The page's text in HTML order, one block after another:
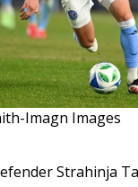
Imagn Images
Strahinja